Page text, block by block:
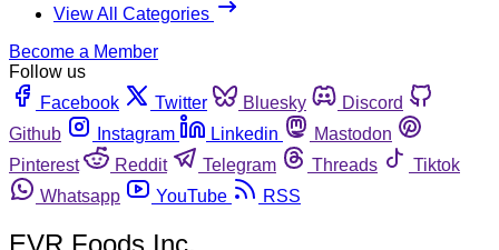
View All Categories
Become a Member
Follow us
Facebook
Twitter Bluesky
Discord
Github
Instagram Linkedin
Mastodon
Pinterest
Reddit Telegram Threads
Tiktok
Whatsapp
YouTube RSS
EVR Foods Inc.